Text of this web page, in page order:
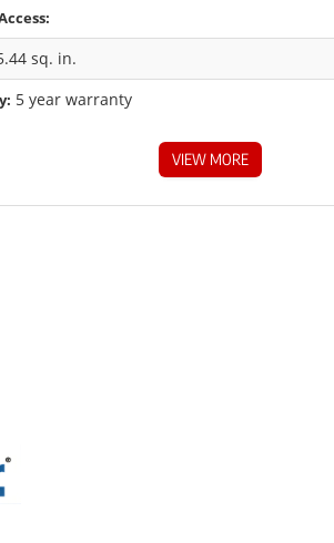
sq. in.
5 year warranty
VIEW MORE